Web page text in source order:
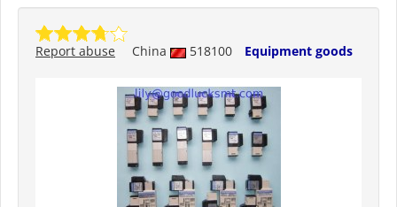
China 518100 Equipment goods
Report abuse